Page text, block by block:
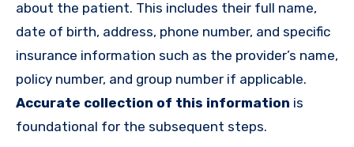
about the patient. This includes their full name,
date of birth, address, phone number, and specific
insurance information such as the provider’s name,
policy number, and group number if applicable.
Accurate collection of this information is
foundational for the subsequent steps.